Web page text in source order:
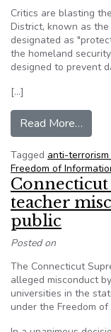
Critics are blasting
District, known as
designated as
the homeland
designed to prevent
[…]
Read More…
Tagged anti-
Freedom of
teacher
public
Posted on
The Connecticut
alleged misconduct
universities in the
under the Freedom